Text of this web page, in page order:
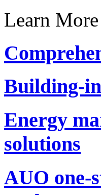
Learn More
Building-
Energy
solutions
AUO one-